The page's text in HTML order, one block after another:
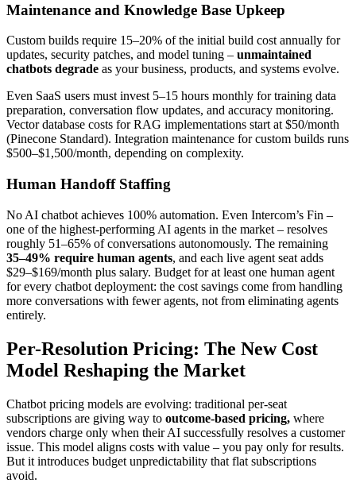
Maintenance and Knowledge Base Upkeep
Custom builds require 15–20% of the initial build cost annually for
updates, security patches, and model tuning – unmaintained
chatbots degrade as your business, products, and systems evolve.
Even SaaS users must invest 5–15 hours monthly for training data
preparation, conversation flow updates, and accuracy monitoring.
Vector database costs for RAG implementations start at $50/month
(Pinecone Standard). Integration maintenance for custom builds runs
$500–$1,500/month, depending on complexity.
Human Handoff Staffing
No AI chatbot achieves 100% automation. Even Intercom’s Fin –
one of the highest-performing AI agents in the market – resolves
roughly 51–65% of conversations autonomously. The remaining
35–49% require human agents, and each live agent seat adds
$29–$169/month plus salary. Budget for at least one human agent
for every chatbot deployment: the cost savings come from handling
more conversations with fewer agents, not from eliminating agents
entirely.
Per-Resolution Pricing: The New Cost
Model Reshaping the Market
Chatbot pricing models are evolving: traditional per-seat
subscriptions are giving way to outcome-based pricing, where
vendors charge only when their AI successfully resolves a customer
issue. This model aligns costs with value – you pay only for results.
But it introduces budget unpredictability that flat subscriptions
avoid.